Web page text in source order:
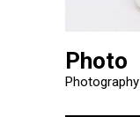
Photo
Photography